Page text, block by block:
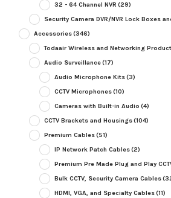
32 - 64 Channel NVR (29)
Security Camera DVR/NVR Lock Boxes
Accessories(346)
Todaair Wireless and Networking
Audio Surveillance(17)
Audio Microphone Kits(3)
CCTV Microphones(10)
Cameras with Built-in Audio (4)
CCTV Brackets and Housings(104)
Premium Cables(51)
IP Network Patch Cables(2)
Premium Pre Made Plug and Play
Bulk CCTV, Security Camera Cables
HDMI, VGA, and Specialty Cables(11)